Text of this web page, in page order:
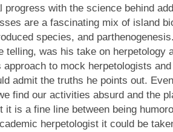
progress with the science behind
are a fascinating mix of island
species, and
telling, was his take on herpetology
approach to mock herpetologists
admit the truths he points out.
find our activities absurd and the
it is a fine line between being
herpetologist it could be